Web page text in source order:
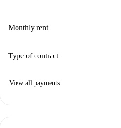
Monthly rent
Type of contract
View all payments